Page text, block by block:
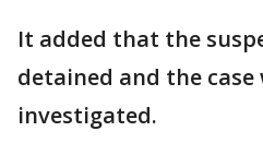
It added that the
detained and the
investigated.